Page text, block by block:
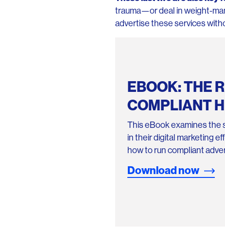
trauma—or deal in weight-
advertise these services
EBOOK: THE
COMPLIANT
This eBook examines the
in their digital marketing
how to run compliant
Download now